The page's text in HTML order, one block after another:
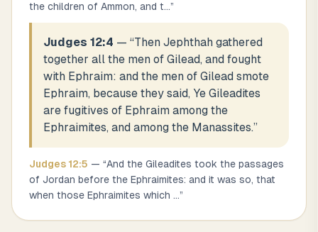
the children of Ammon, and t...”
Judges 12:4 — “Then Jephthah gathered
together all the men of Gilead, and fought
with Ephraim: and the men of Gilead smote
Ephraim, because they said, Ye Gileadites
are fugitives of Ephraim among the
Ephraimites, and among the Manassites.”
Judges 12:5 — “And the Gileadites took the passages
of Jordan before the Ephraimites: and it was so, that
when those Ephraimites which ...”